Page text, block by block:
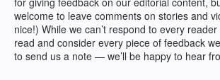
welcome to leave comments on stories and
nice!) While we can’t respond to every
read and consider every piece of feedback
to send us a note — we’ll be happy to hear